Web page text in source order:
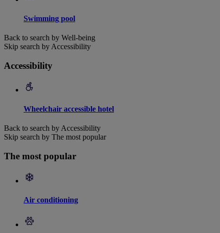
Swimming pool
Back to search by Well-being
Skip search by Accessibility
Accessibility
Wheelchair accessible hotel
Back to search by Accessibility
Skip search by The most popular
The most popular
Air conditioning